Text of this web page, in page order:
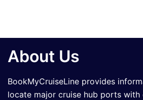
About Us
BookMyCruiseLine provides
locate major cruise hub ports with